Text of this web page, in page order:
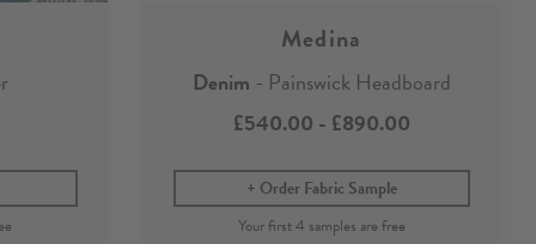
Medina
Denim - Painswick Headboard
£540.00 - £890.00
Order Fabric Sample